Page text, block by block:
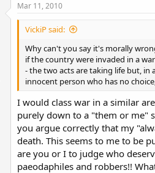
Mar 11, 2010
VickiP said:
Why can't you say it's morally
if the country were invaded in a
- the two acts are taking life but, in
innocent person who has no
I would class war in a similar
purely down to a "them or me"
you argue correctly that my
death. This seems to me to be
are you or I to judge who
paeodaphiles and robbers!!